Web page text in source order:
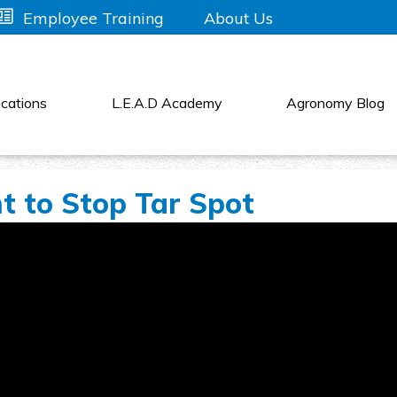
Employee Training About Us
L.E.A.D Academy Agronomy Blog
to Stop Tar Spot